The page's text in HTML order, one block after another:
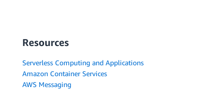
Resources
Serverless Computing and Applications
Amazon Container Services
AWS Messaging